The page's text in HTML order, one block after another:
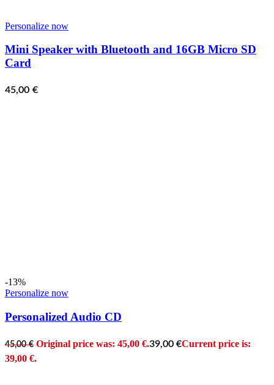
Personalize now
Mini Speaker with Bluetooth and 16GB Micro SD
Card
45,00 €
-13%
Personalize now
Personalized Audio CD
45,00€ Original price was: 45,00 €.39,00€Current price is:
39,00 €.